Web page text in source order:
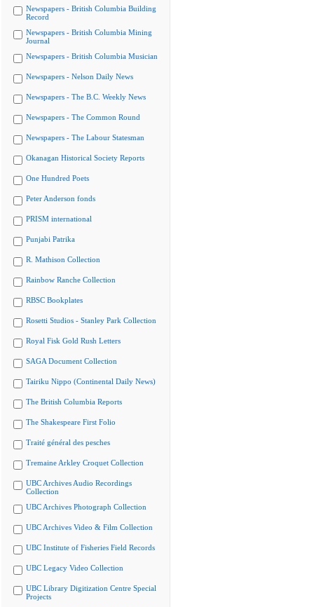
Newspapers - British Columbia Building
Record
Newspapers - British Columbia Mining
Journal
Newspapers - British Columbia Musician
Newspapers - Nelson Daily News
Newspapers - The B.C. Weekly News
Newspapers - The Common Round
Newspapers - The Labour Statesman
Okanagan Historical Society Reports
One Hundred Poets
Peter Anderson fonds
PRISM international
Punjabi Patrika
R. Mathison Collection
Rainbow Ranche Collection
RBSC Bookplates
Rosetti Studios - Stanley Park Collection
Royal Fisk Gold Rush Letters
SAGA Document Collection
Tairiku Nippo (Continental Daily News)
The British Columbia Reports
The Shakespeare First Folio
Traité général des pesches
Tremaine Arkley Croquet Collection
UBC Archives Audio Recordings
Collection
UBC Archives Photograph Collection
UBC Archives Video & Film Collection
UBC Institute of Fisheries Field Records
UBC Legacy Video Collection
UBC Library Digitization Centre Special
Projects